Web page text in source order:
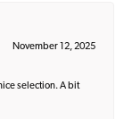
November 12, 2025
selection. A bit